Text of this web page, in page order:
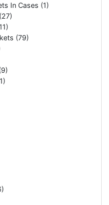
In Cases (1)
(79)